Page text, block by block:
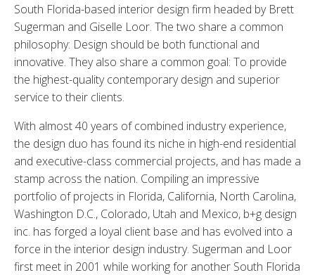
South Florida-based interior design firm headed by Brett
Sugerman and Giselle Loor. The two share a common
philosophy: Design should be both functional and
innovative. They also share a common goal: To provide
the highest-quality contemporary design and superior
service to their clients.
With almost 40 years of combined industry experience,
the design duo has found its niche in high-end residential
and executive-class commercial projects, and has made a
stamp across the nation. Compiling an impressive
portfolio of projects in Florida, California, North Carolina,
Washington D.C., Colorado, Utah and Mexico, b+g design
inc. has forged a loyal client base and has evolved into a
force in the interior design industry. Sugerman and Loor
first meet in 2001 while working for another South Florida